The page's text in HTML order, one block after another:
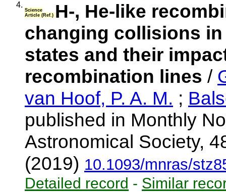
4.
Science
Article (Ref.) H-, He-like
changing collisions
states and their
recombination lines /
van Hoof, P. A. M. ;
published in Monthly
Astronomical Society,
(2019) 10.1093/mnras/
Detailed record - Similar